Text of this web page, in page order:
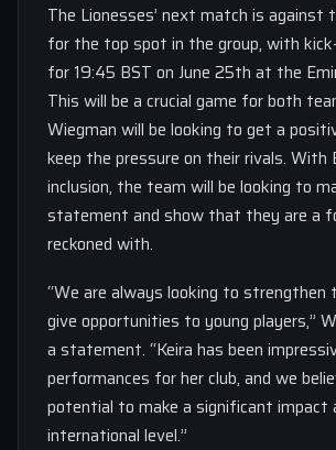
The Lionesses’ next match is against
for the top spot in the group, with
for 19:45 BST on June 25th at the
This will be a crucial game for both
Wiegman will be looking to get a
keep the pressure on their rivals. With
inclusion, the team will be looking to
statement and show that they are a
reckoned with.
“We are always looking to strengthen
give opportunities to young players,”
a statement. “Keira has been
performances for her club, and we
potential to make a significant impact
international level.”